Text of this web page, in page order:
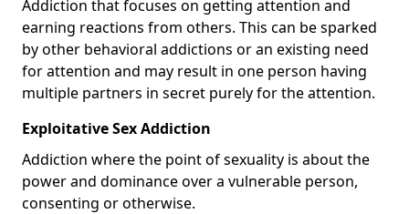
Addiction that focuses on getting attention and
earning reactions from others. This can be sparked
by other behavioral addictions or an existing need
for attention and may result in one person having
multiple partners in secret purely for the attention.
Exploitative Sex Addiction
Addiction where the point of sexuality is about the
power and dominance over a vulnerable person,
consenting or otherwise.